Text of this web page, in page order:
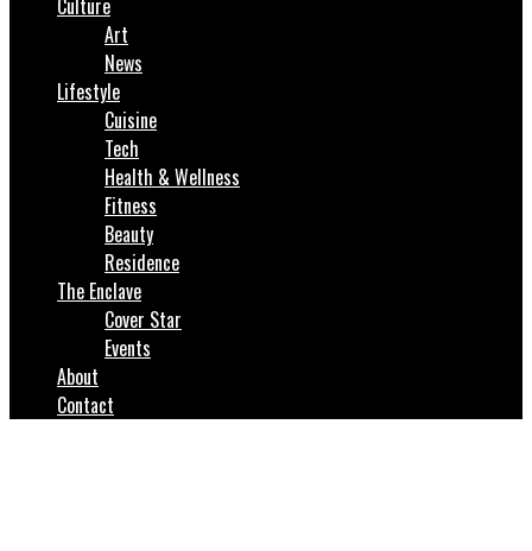
Culture
Art
News
Lifestyle
Cuisine
Tech
Health & Wellness
Fitness
Beauty
Residence
The Enclave
Cover Star
Events
About
Contact